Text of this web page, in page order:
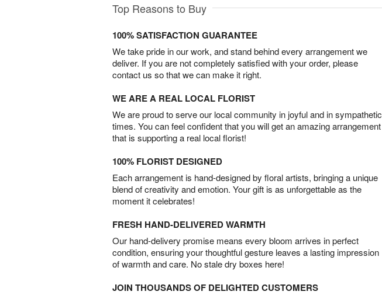
Top Reasons to Buy
100% SATISFACTION GUARANTEE
We take pride in our work, and stand behind every arrangement we
deliver. If you are not completely satisfied with your order, please
contact us so that we can make it right.
WE ARE A REAL LOCAL FLORIST
We are proud to serve our local community in joyful and in sympathetic
times. You can feel confident that you will get an amazing arrangement
that is supporting a real local florist!
100% FLORIST DESIGNED
Each arrangement is hand-designed by floral artists, bringing a unique
blend of creativity and emotion. Your gift is as unforgettable as the
moment it celebrates!
FRESH HAND-DELIVERED WARMTH
Our hand-delivery promise means every bloom arrives in perfect
condition, ensuring your thoughtful gesture leaves a lasting impression
of warmth and care. No stale dry boxes here!
JOIN THOUSANDS OF DELIGHTED CUSTOMERS